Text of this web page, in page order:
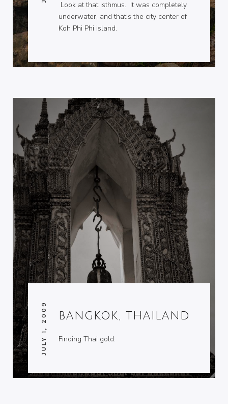
Look at that isthmus. It was completely
underwater, and that’s the city center of
Koh Phi Phi island.
BANGKOK, THAILAND
JULY 1, 2009 Finding Thai gold.